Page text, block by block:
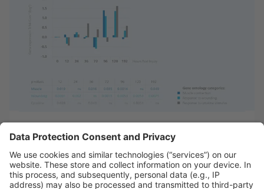
inflammation¹⁹
Learn more